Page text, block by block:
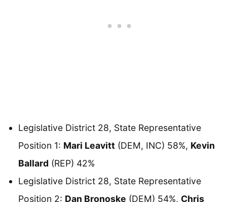
Legislative District 28, State Representative
Position 1: Mari Leavitt (DEM, INC) 58%, Kevin
Ballard (REP) 42%
Legislative District 28, State Representative
Position 2: Dan Bronoske (DEM) 54%, Chris